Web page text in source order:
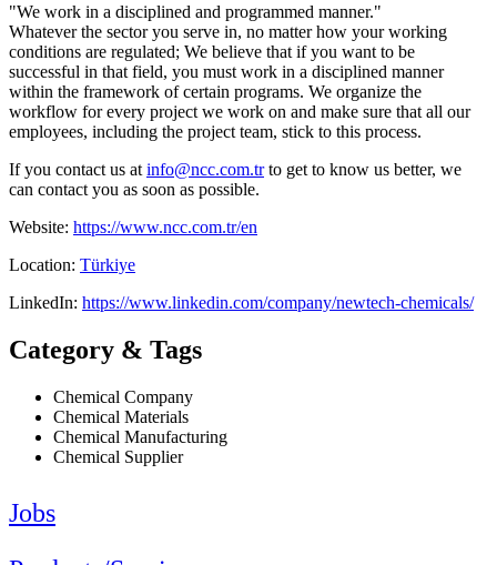
"We work in a disciplined and programmed manner."​
Whatever the sector you serve in, no matter how your working
conditions are regulated; We believe that if you want to be
successful in that field, you must work in a disciplined manner
within the framework of certain programs. We organize the
workflow for every project we work on and make sure that all our
employees, including the project team, stick to this process.
If you contact us at info@ncc.com.trto get to know us better, we
can contact you as soon as possible.
Website: https://www.ncc.com.tr/en
Location: Türkiye
LinkedIn: https://www.linkedin.com/company/newtech-chemicals/
Category & Tags
Chemical Company
Chemical Materials
Chemical Manufacturing
Chemical Supplier
Jobs